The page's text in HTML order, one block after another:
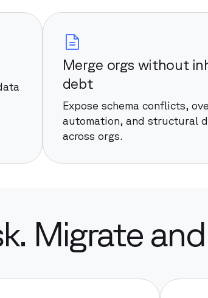
Merge orgs without
debt
Expose schema conflicts,
automation, and structural
across orgs.
Migrate